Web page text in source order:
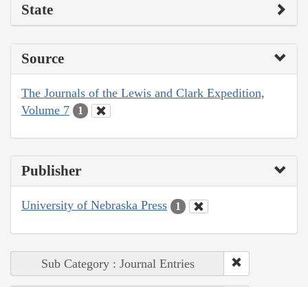
State
Source
The Journals of the Lewis and Clark Expedition,
Volume 7
1
Publisher
University of Nebraska Press 1
Sub Category : Journal Entries